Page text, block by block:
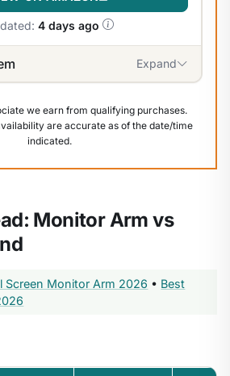
4 days ago
Expand
we earn from qualifying purchases.
are accurate as of the date/time
indicated.
Monitor Arm vs
Screen Monitor Arm 2026 • Best